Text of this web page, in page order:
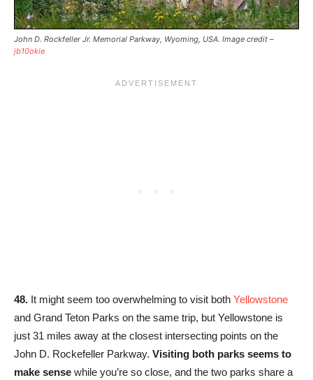
John D. Rockfeller Jr. Memorial Parkway, Wyoming, USA. Image credit –
jb10okie
48. It might seem too overwhelming to visit both Yellowstone
and Grand Teton Parks on the same trip, but Yellowstone is
just 31 miles away at the closest intersecting points on the
John D. Rockefeller Parkway. Visiting both parks seems to
make sense while you’re so close, and the two parks share a